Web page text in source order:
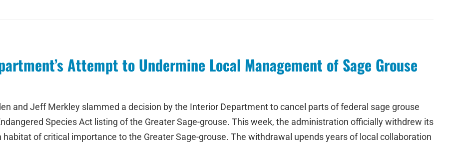
Attempt to Undermine Local Management of Sage Grouse
and Jeff Merkley slammed a decision by the Interior Department to cancel parts of federal sage grouse
Species Act listing of the Greater Sage-grouse. This week, the administration officially withdrew its
of critical importance to the Greater Sage-grouse. The withdrawal upends years of local collaboration